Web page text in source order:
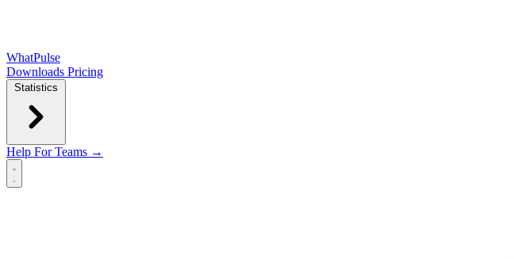
WhatPulse
Downloads Pricing
Statistics
Help For Teams →
Open main menu